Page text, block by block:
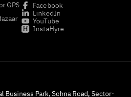
GPS
Facebook
LinkedIn
YouTube
InstaHyre
Business Park, Sohna Road, Sector-